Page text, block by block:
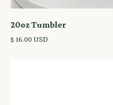
20oz Tumbler
$ 16.00 USD